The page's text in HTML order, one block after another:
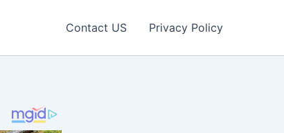
Contact US Privacy Policy